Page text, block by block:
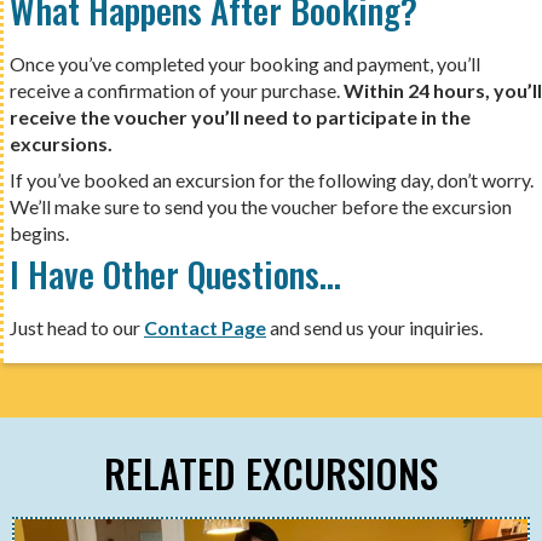
Once you’ve completed your booking and payment, you’ll
receive a confirmation of your purchase.Within 24 hours, you’ll
receive the voucher you’ll need to participate in the
excursions.
If you’ve booked an excursion for the following day, don’t worry.
We’ll make sure to send you the voucher before the excursion
begins.
I Have Other Questions…
Just head to our Contact Pageand send us your inquiries.
RELATED EXCURSIONS